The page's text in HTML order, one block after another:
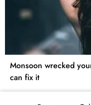
Monsoon wrecked
can fix it